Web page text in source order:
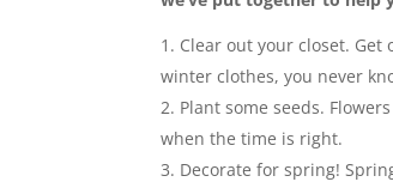
Clear out your closet.
winter clothes, you never
Plant some seeds.
when the time is right.
Decorate for spring!